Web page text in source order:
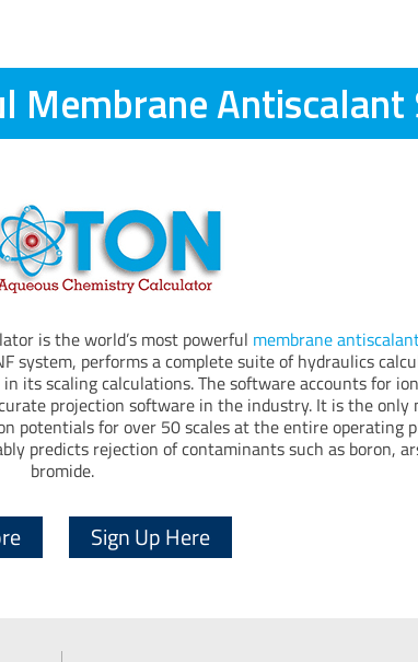
Membrane
is the world’s most powerful membrane
system, performs a complete suite of hydraulics
its scaling calculations. The software accounts for
projection software in the industry. It is the only
potentials for over 50 scales at the entire operating
predicts rejection of contaminants such as boron,
bromide.
Sign Up Here